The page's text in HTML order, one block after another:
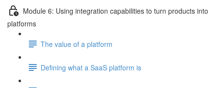
Module 6: Using integration capabilities to turn products into
platforms
The value of a platform
Defining what a SaaS platform is